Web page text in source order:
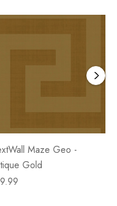
Maze Geo -
Gold